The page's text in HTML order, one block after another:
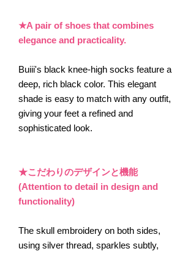
★A pair of shoes that combines
elegance and practicality.
Buiii's black knee-high socks feature a
deep, rich black color. This elegant
shade is easy to match with any outfit,
giving your feet a refined and
sophisticated look.
★こだわりのデザインと機能
(Attention to detail in design and
functionality)
The skull embroidery on both sides,
using silver thread, sparkles subtly,